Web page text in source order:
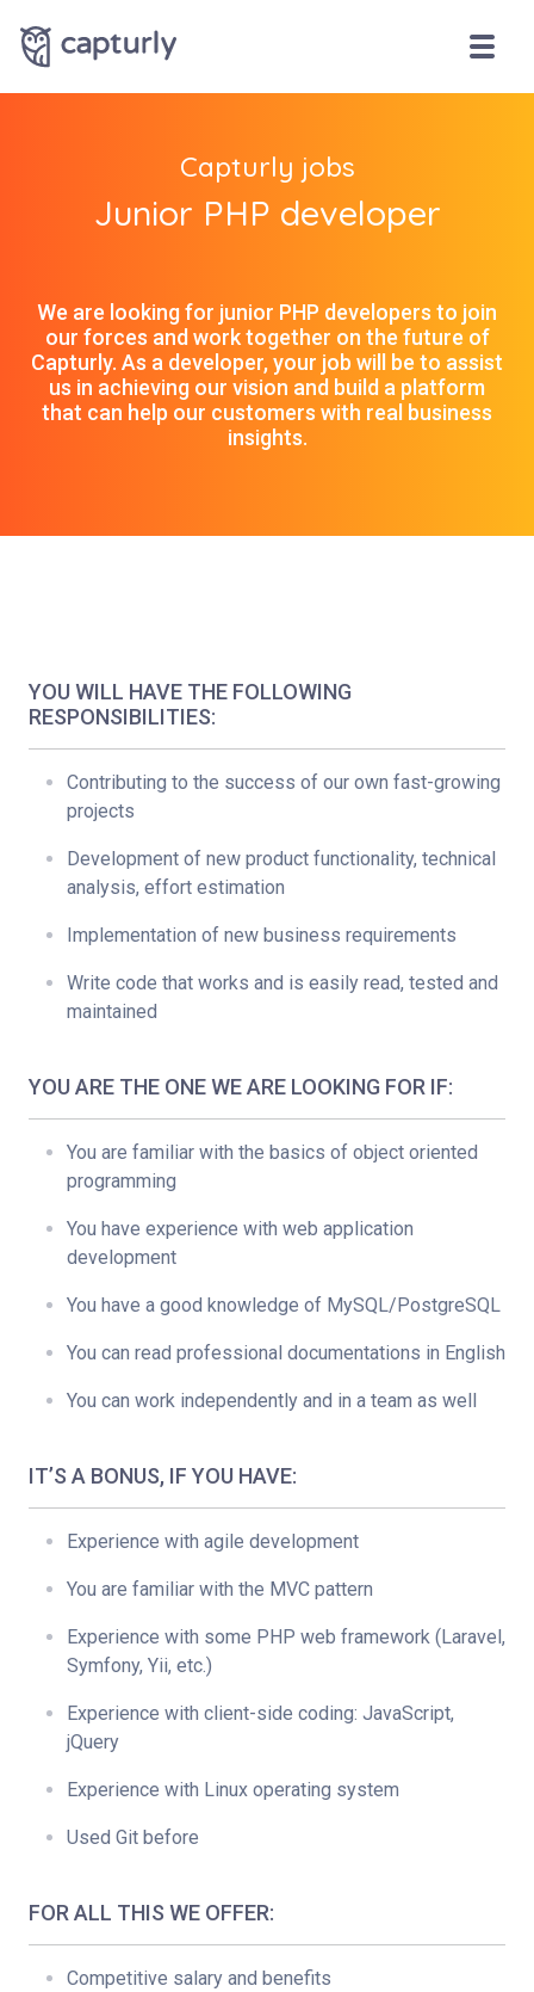
Capturly jobs
Junior PHP developer
We are looking for junior PHP developers to join
our forces and work together on the future of
Capturly. As a developer, your job will be to assist
us in achieving our vision and build a platform
that can help our customers with real business
insights.
YOU WILL HAVE THE FOLLOWING
RESPONSIBILITIES:
Contributing to the success of our own fast-growing
projects
Development of new product functionality, technical
analysis, effort estimation
Implementation of new business requirements
Write code that works and is easily read, tested and
maintained
YOU ARE THE ONE WE ARE LOOKING FOR IF:
You are familiar with the basics of object oriented
programming
You have experience with web application
development
You have a good knowledge of MySQL/PostgreSQL
You can read professional documentations in English
You can work independently and in a team as well
IT’S A BONUS, IF YOU HAVE:
Experience with agile development
You are familiar with the MVC pattern
Experience with some PHP web framework (Laravel,
Symfony, Yii, etc.)
Experience with client-side coding: JavaScript,
jQuery
Experience with Linux operating system
Used Git before
FOR ALL THIS WE OFFER:
Competitive salary and benefits